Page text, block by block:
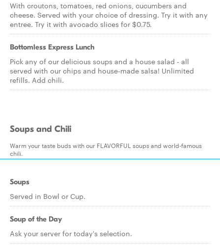
With croutons, tomatoes, red onions, cucumbers and
cheese. Served with your choice of dressing. Try it with any
entree. Try it with avocado slices for $0.75.
Bottomless Express Lunch
Pick any of our delicious soups and a house salad - all
served with our chips and house-made salsa! Unlimited
refills. Add chili.
Soups and Chili
Warm your taste buds with our FLAVORFUL soups and world-famous
chili.
Soups
Served in Bowl or Cup.
Soup of the Day
Ask your server for today's selection.